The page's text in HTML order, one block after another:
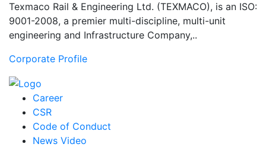
Texmaco Rail & Engineering Ltd. (TEXMACO), is an ISO:
9001-2008, a premier multi-discipline, multi-unit
engineering and Infrastructure Company,..
Corporate Profile
Career
CSR
Code of Conduct
News Video